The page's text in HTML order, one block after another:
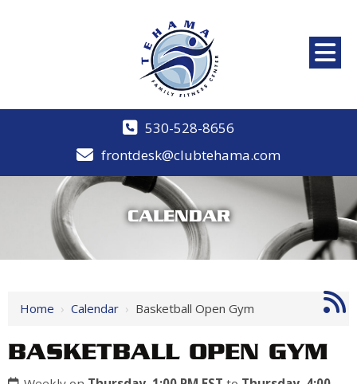
530-528-8656
frontdesk@clubtehama.com
CALENDAR
Home › Calendar › Basketball Open Gym
BASKETBALL OPEN GYM